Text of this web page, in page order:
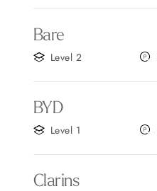
Bare
Level 2
BYD
Level 1
Clarins